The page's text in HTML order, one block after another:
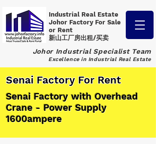
Industrial Real Estate
Johor Factory For Sale
or Rent
新山工厂房出租/买卖
Johor Industrial Specialist Team
Excellence in Industrial Real Estate
Senai Factory For Rent
Senai Factory with Overhead
Crane - Power Supply
1600ampere